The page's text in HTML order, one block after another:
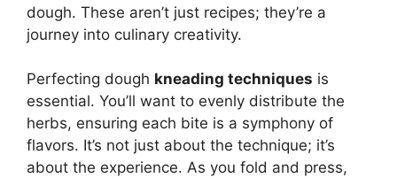
dough. These aren’t just recipes; they’re a
journey into culinary creativity.
Perfecting dough kneading techniques is
essential. You’ll want to evenly distribute the
herbs, ensuring each bite is a symphony of
flavors. It’s not just about the technique; it’s
about the experience. As you fold and press,